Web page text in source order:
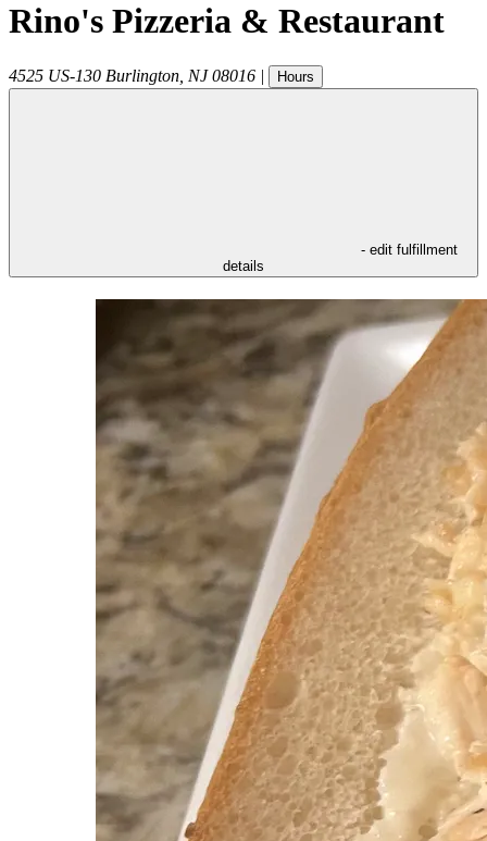
Rino's Pizzeria & Restaurant
4525 US-130 Burlington NJ 08016 | Hours
- edit fulfillment
details